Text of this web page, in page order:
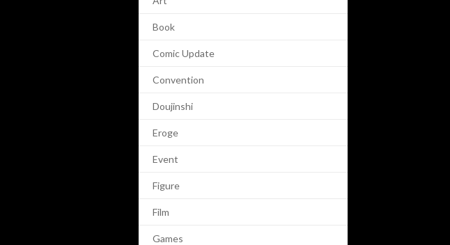
Book
Comic Update
Convention
Doujinshi
Eroge
Event
Figure
Film
Games